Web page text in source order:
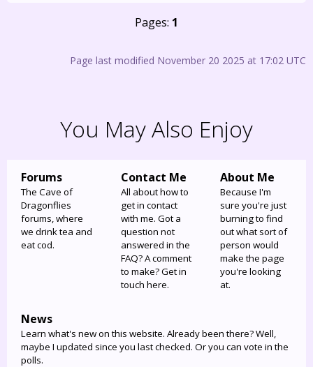
Pages: 1
Page last modified November 20 2025 at 17:02 UTC
You May Also Enjoy
Forums
The Cave of
Dragonflies
forums, where
we drink tea and
eat cod.
Contact Me
All about how to
get in contact
with me. Got a
question not
answered in the
FAQ? A comment
to make? Get in
touch here.
About Me
Because I'm
sure you're just
burning to find
out what sort of
person would
make the page
you're looking
at.
News
Learn what's new on this website. Already been there? Well,
maybe I updated since you last checked. Or you can vote in the
polls.